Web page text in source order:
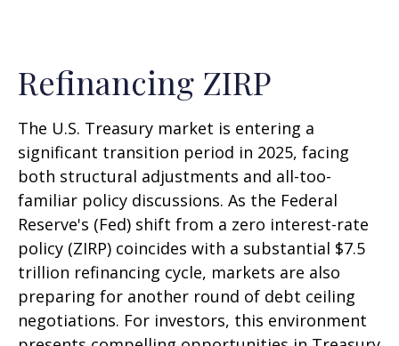
Refinancing ZIRP
The U.S. Treasury market is entering a
significant transition period in 2025, facing
both structural adjustments and all-too-
familiar policy discussions. As the Federal
Reserve's (Fed) shift from a zero interest-rate
policy (ZIRP) coincides with a substantial $7.5
trillion refinancing cycle, markets are also
preparing for another round of debt ceiling
negotiations. For investors, this environment